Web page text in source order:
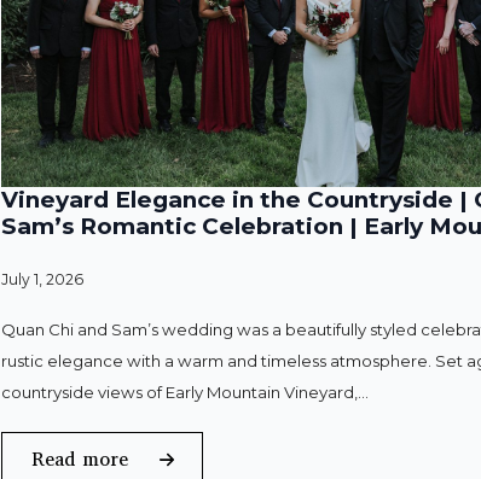
Vineyard Elegance in the Countryside |
Sam’s Romantic Celebration | Early
July 1, 2026
Quan Chi and Sam’s wedding was a beautifully styled
rustic elegance with a warm and timeless atmosphere. Set
countryside views of Early Mountain Vineyard,…
Read more